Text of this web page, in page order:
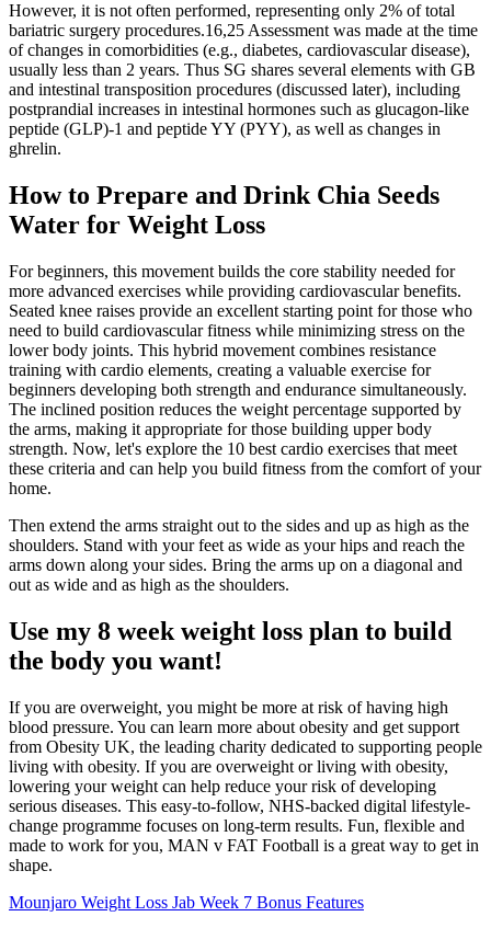
However, it is not often performed, representing only 2% of total
bariatric surgery procedures.16,25 Assessment was made at the time
of changes in comorbidities (e.g., diabetes, cardiovascular disease),
usually less than 2 years. Thus SG shares several elements with GB
and intestinal transposition procedures (discussed later), including
postprandial increases in intestinal hormones such as glucagon-like
peptide (GLP)-1 and peptide YY (PYY), as well as changes in
ghrelin.
How to Prepare and Drink Chia Seeds
Water for Weight Loss
For beginners, this movement builds the core stability needed for
more advanced exercises while providing cardiovascular benefits.
Seated knee raises provide an excellent starting point for those who
need to build cardiovascular fitness while minimizing stress on the
lower body joints. This hybrid movement combines resistance
training with cardio elements, creating a valuable exercise for
beginners developing both strength and endurance simultaneously.
The inclined position reduces the weight percentage supported by
the arms, making it appropriate for those building upper body
strength. Now, let's explore the 10 best cardio exercises that meet
these criteria and can help you build fitness from the comfort of your
home.
Then extend the arms straight out to the sides and up as high as the
shoulders. Stand with your feet as wide as your hips and reach the
arms down along your sides. Bring the arms up on a diagonal and
out as wide and as high as the shoulders.
Use my 8 week weight loss plan to build
the body you want!
If you are overweight, you might be more at risk of having high
blood pressure. You can learn more about obesity and get support
from Obesity UK, the leading charity dedicated to supporting people
living with obesity. If you are overweight or living with obesity,
lowering your weight can help reduce your risk of developing
serious diseases. This easy-to-follow, NHS-backed digital lifestyle-
change programme focuses on long-term results. Fun, flexible and
made to work for you, MAN v FAT Football is a great way to get in
shape.
Mounjaro Weight Loss Jab Week 7 Bonus Features